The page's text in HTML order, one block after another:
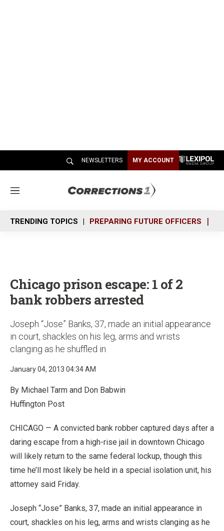
NEWSLETTERS MY ACCOUNT
M
n
u
TRENDING TOPICS PREPARING FUTURE OFFICERS
Chicago prison escape: 1 of 2
bank robbers arrested
Joseph “Jose” Banks, 37, made an initial appearance
in court, shackles on his leg, arms and wrists
clanging as he shuffled in
January 04, 2013 04:34 AM
By Michael Tarm and Don Babwin
Huffington Post
CHICAGO — A convicted bank robber captured days after a
daring escape from a high-rise jail in downtown Chicago
will likely return to the same federal lockup, though this
time he’ll most likely be held in a special isolation unit, his
attorney said Friday.
Joseph “Jose” Banks, 37, made an initial appearance in
court, shackles on his leg, arms and wrists clanging as he